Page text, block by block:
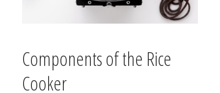
Components of the Rice
Cooker